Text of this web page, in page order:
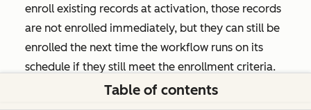
enroll existing records at activation, those records
are not enrolled immediately, but they can still be
enrolled the next time the workflow runs on its
schedule if they still meet the enrollment criteria.
Table of contents